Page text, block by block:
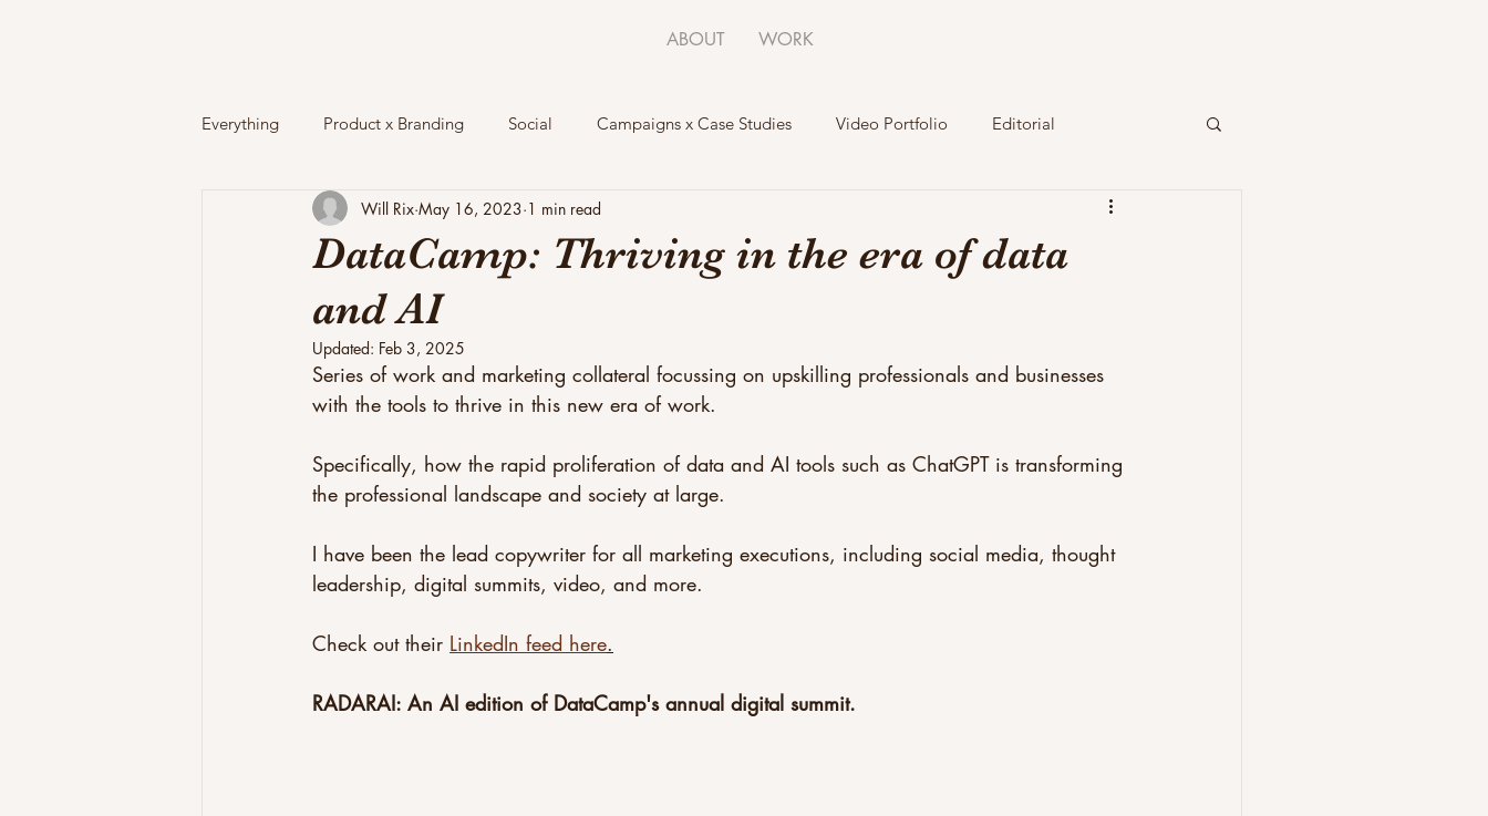
ABOUT WORK
Everything Product x Branding Social Campaigns x Case Studies Video Portfolio Editorial
DataCamp: Thriving in the era of data
and AI
Will Rix May 16, 2023 1 min read
Updated: Feb 3, 2025
Series of work and marketing collateral focussing on upskilling professionals and businesses
with the tools to thrive in this new era of work.
Specifically, how the rapid proliferation of data and AI tools such as ChatGPT is transforming
the professional landscape and society at large.
I have been the lead copywriter for all marketing executions, including social media, thought
leadership, digital summits, video, and more.
Check out their LinkedIn feed here.
RADARAI: An AI edition of DataCamp's annual digital summit.